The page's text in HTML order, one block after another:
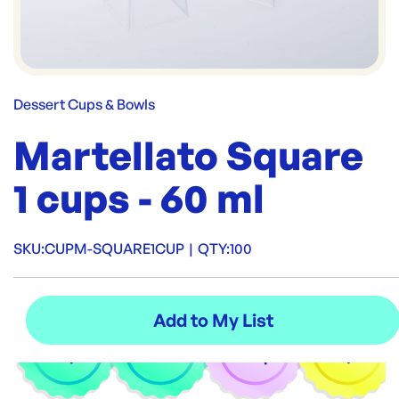
Dessert Cups & Bowls
Martellato Square
1 cups - 60 ml
SKU:CUPM-SQUARE1CUP | QTY:100